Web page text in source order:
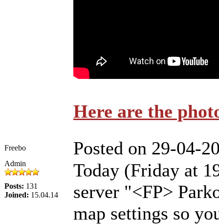
Here are the
Freebo Posted on 29-04-
Admin
Posts: 131
Joined: 15.04.14
Today (Friday at
server "<FP>
map settings so